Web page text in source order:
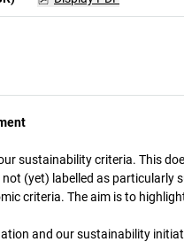
sustainability criteria. This
(yet) labelled as
criteria. The aim is to
and our sustainability